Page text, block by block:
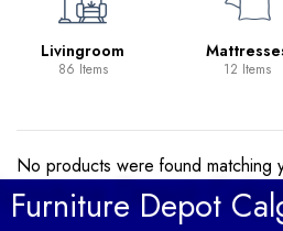
Livingroom
86 Items 12 Items
No products were found matching
Furniture Depot